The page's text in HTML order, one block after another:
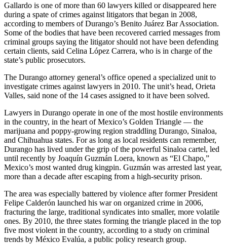
Gallardo is one of more than 60 lawyers killed or disappeared here
during a spate of crimes against litigators that began in 2008,
according to members of Durango’s Benito Juárez Bar Association.
Some of the bodies that have been recovered carried messages from
criminal groups saying the litigator should not have been defending
certain clients, said Celina López Carrera, who is in charge of the
state’s public prosecutors.
The Durango attorney general’s office opened a specialized unit to
investigate crimes against lawyers in 2010. The unit’s head, Orieta
Valles, said none of the 14 cases assigned to it have been solved.
Lawyers in Durango operate in one of the most hostile environments
in the country, in the heart of Mexico’s Golden Triangle — the
marijuana and poppy-growing region straddling Durango, Sinaloa,
and Chihuahua states. For as long as local residents can remember,
Durango has lived under the grip of the powerful Sinaloa cartel, led
until recently by Joaquín Guzmán Loera, known as “El Chapo,”
Mexico’s most wanted drug kingpin. Guzmán was arrested last year,
more than a decade after escaping from a high-security prison.
The area was especially battered by violence after former President
Felipe Calderón launched his war on organized crime in 2006,
fracturing the large, traditional syndicates into smaller, more volatile
ones. By 2010, the three states forming the triangle placed in the top
five most violent in the country, according to a study on criminal
trends by México Evalúa, a public policy research group.